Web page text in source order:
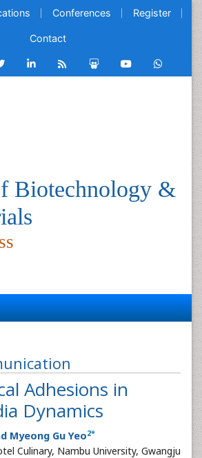
Conferences Register
Contact
Biotechnology &
Adhesions in
Dynamics
Myeong Gu Yeo2*
Culinary, Nambu University, Gwangju